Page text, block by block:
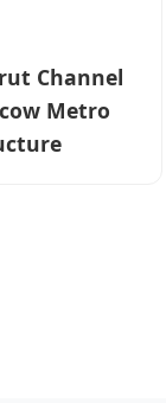
Channel
Metro